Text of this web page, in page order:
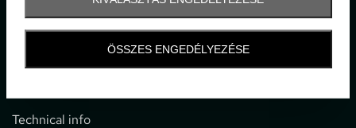
ÖSSZES ENGEDÉLYEZÉSE
Information
Technical info